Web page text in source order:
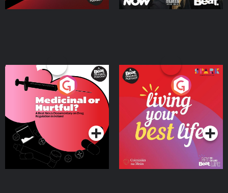
Medicinal or Hurtful? A
Beat News Documentary
on Drug Regulation in
IrelandPodcast Series
Living Your Best Life
Podcast Series